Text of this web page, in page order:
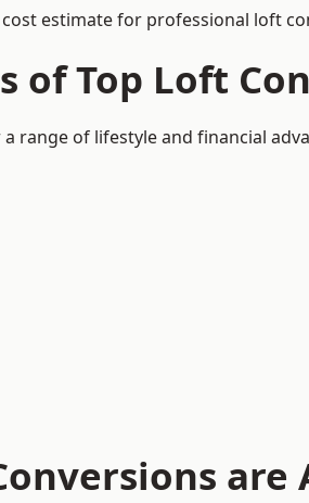
estimate for professional loft
of Top Loft
range of lifestyle and financial
are